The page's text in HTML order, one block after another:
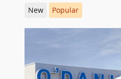
New Popular